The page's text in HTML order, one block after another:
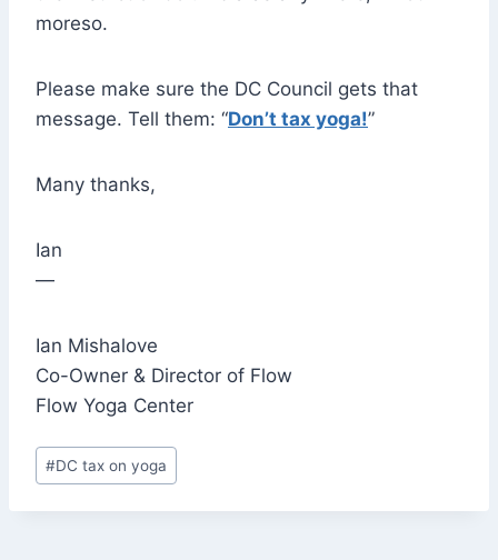
moreso.
Please make sure the DC Council gets that
message. Tell them: “Don’t tax yoga!”
Many thanks,
Ian
—
Ian Mishalove
Co-Owner & Director of Flow
Flow Yoga Center
Post
Tags:
#DC tax on yoga